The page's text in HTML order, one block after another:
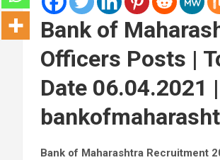
Bank of
Officers Posts |
Date 06.04.2021
Bank of Maharashtra Recruitment